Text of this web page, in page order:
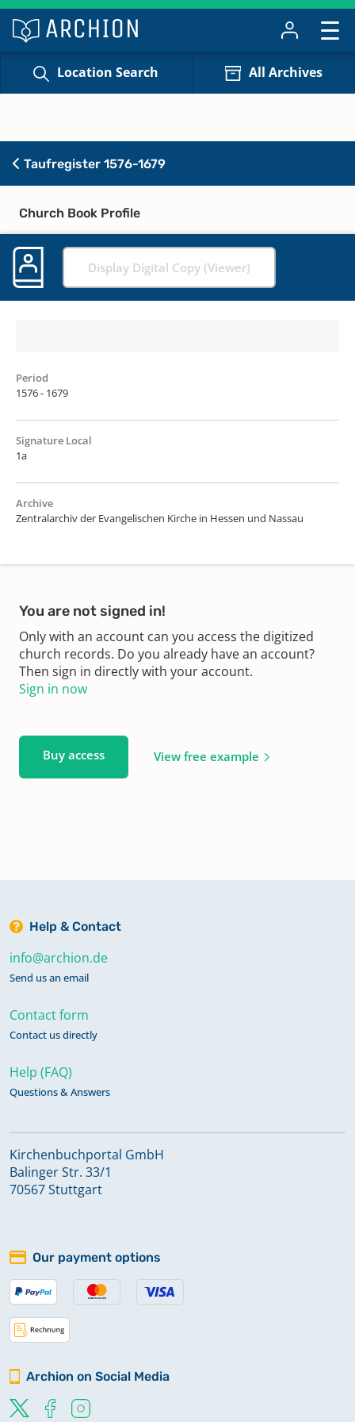
Location Search All Archives
Taufregister 1576-1679
Church Book Profile
Display Digital Copy (Viewer)
Period
1576 - 1679
Signature Local
1a
Archive
Zentralarchiv der Evangelischen Kirche in Hessen und Nassau
You are not signed in!
Only with an account can you access the digitized
church records. Do you already have an account?
Then sign in directly with your account.
Sign in now
Buy access View free example
Help & Contact
info@archion.de
Send us an email
Contact form
Contact us directly
Help (FAQ)
Questions & Answers
Kirchenbuchportal GmbH
Balinger Str. 33/1
70567 Stuttgart
Our payment options
Archion on Social Media